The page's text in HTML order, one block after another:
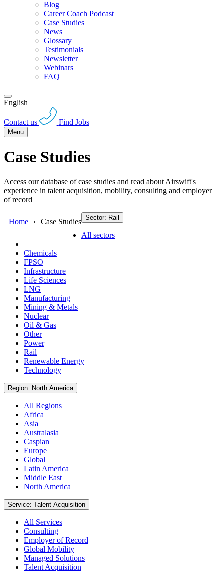
Blog
Career Coach Podcast
Case Studies
News
Glossary
Testimonials
Newsletter
Webinars
FAQ
English
Contact us Find Jobs
Menu
Case Studies
Access our database of case studies and read about Airswift's
experience in talent acquisition, mobility, consulting and employer
of record
Home Case Studies Sector: Rail
All sectors
Chemicals
FPSO
Infrastructure
Life Sciences
LNG
Manufacturing
Mining & Metals
Nuclear
Oil & Gas
Other
Power
Rail
Renewable Energy
Technology
Region: North America
All Regions
Africa
Asia
Australasia
Caspian
Europe
Global
Latin America
Middle East
North America
Service: Talent Acquisition
All Services
Consulting
Employer of Record
Global Mobility
Managed Solutions
Talent Acquisition